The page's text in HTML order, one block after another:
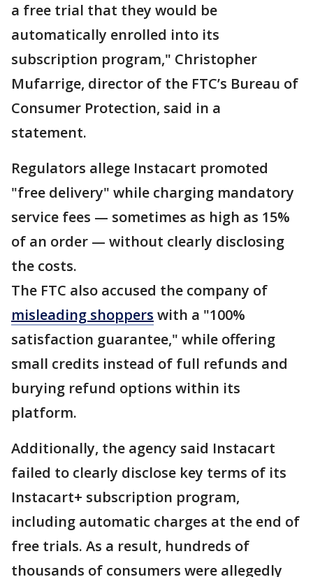
a free trial that they would be
automatically enrolled into its
subscription program," Christopher
Mufarrige, director of the FTC’s Bureau of
Consumer Protection, said in a
statement.
Regulators allege Instacart promoted
"free delivery" while charging mandatory
service fees — sometimes as high as 15%
of an order — without clearly disclosing
the costs.
The FTC also accused the company of
misleading shoppers with a "100%
satisfaction guarantee," while offering
small credits instead of full refunds and
burying refund options within its
platform.
Additionally, the agency said Instacart
failed to clearly disclose key terms of its
Instacart+ subscription program,
including automatic charges at the end of
free trials. As a result, hundreds of
thousands of consumers were allegedly